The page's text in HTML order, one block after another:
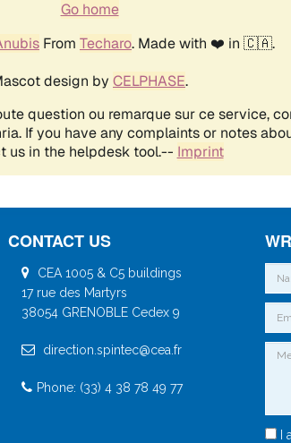
CONTACT US
CEA 1005 & C5 buildings
17 rue des Martyrs
38054 GRENOBLE Cedex 9
direction.spintec@cea.fr
Phone: (33) 4 38 78 49 77
I